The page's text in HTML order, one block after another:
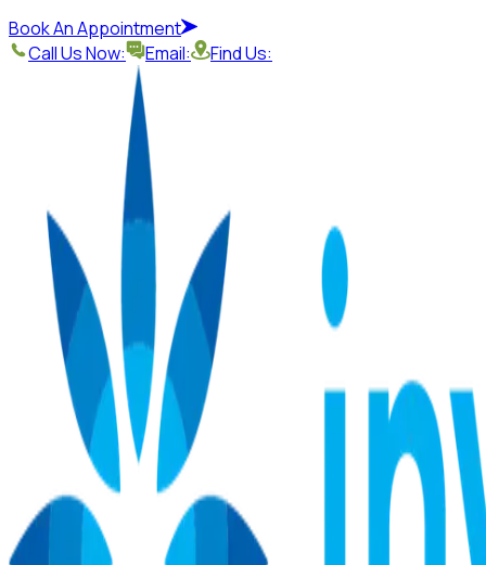
Book An Appointment
Call Us Now:
Email: Find Us: